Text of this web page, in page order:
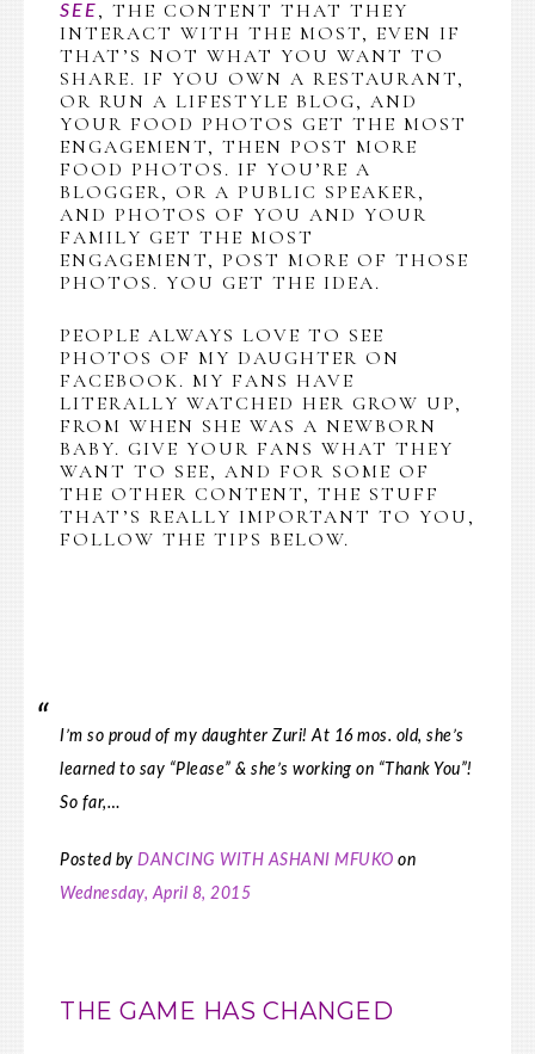
SEE, THE CONTENT THAT THEY
INTERACT WITH THE MOST, EVEN IF
THAT’S NOT WHAT YOU WANT TO
SHARE. IF YOU OWN A RESTAURANT,
OR RUN A LIFESTYLE BLOG, AND
YOUR FOOD PHOTOS GET THE MOST
ENGAGEMENT, THEN POST MORE
FOOD PHOTOS. IF YOU’RE A
BLOGGER, OR A PUBLIC SPEAKER,
AND PHOTOS OF YOU AND YOUR
FAMILY GET THE MOST
ENGAGEMENT, POST MORE OF THOSE
PHOTOS. YOU GET THE IDEA.
PEOPLE ALWAYS LOVE TO SEE
PHOTOS OF MY DAUGHTER ON
FACEBOOK. MY FANS HAVE
LITERALLY WATCHED HER GROW UP,
FROM WHEN SHE WAS A NEWBORN
BABY. GIVE YOUR FANS WHAT THEY
WANT TO SEE, AND FOR SOME OF
THE OTHER CONTENT, THE STUFF
THAT’S REALLY IMPORTANT TO YOU,
FOLLOW THE TIPS BELOW.
I’m so proud of my daughter Zuri! At 16 mos. old, she’s
learned to say “Please” & she’s working on “Thank You”!
So far,…
Posted by DANCING WITH ASHANI MFUKO on
Wednesday, April 8, 2015
THE GAME HAS CHANGED